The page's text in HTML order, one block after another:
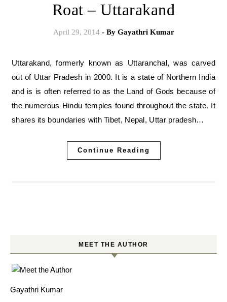
Roat – Uttarakand
April 29, 2014 - By Gayathri Kumar
Uttarakand, formerly known as Uttaranchal, was carved
out of Uttar Pradesh in 2000. It is a state of Northern India
and is is often referred to as the Land of Gods because of
the numerous Hindu temples found throughout the state. It
shares its boundaries with Tibet, Nepal, Uttar pradesh…
Continue Reading
MEET THE AUTHOR
Gayathri Kumar